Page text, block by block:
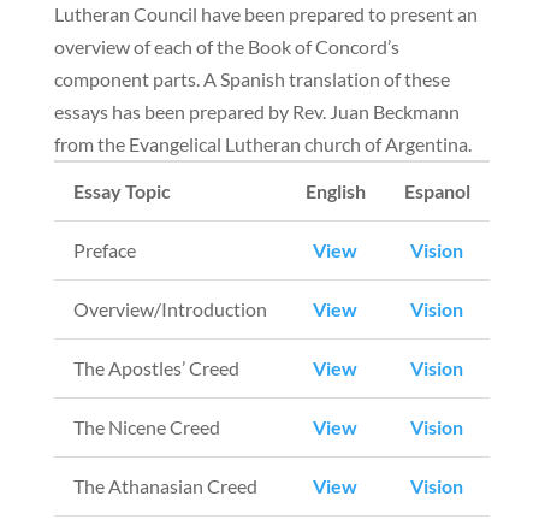
Lutheran Council have been prepared to present an
overview of each of the Book of Concord’s
component parts. A Spanish translation of these
essays has been prepared by Rev. Juan Beckmann
from the Evangelical Lutheran church of Argentina.
Essay Topic English Espanol
Preface View Vision
Overview/Introduction View Vision
The Apostles’ Creed View Vision
The Nicene Creed View Vision
The Athanasian Creed View Vision